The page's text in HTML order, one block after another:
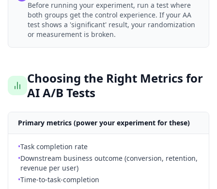
Before running your experiment, run a test where
both groups get the control experience. If your AA
test shows a 'significant' result, your randomization
or measurement is broken.
Choosing the Right Metrics for
AI A/B Tests
Primary metrics (power your experiment for these)
•Task completion rate
•Downstream business outcome (conversion, retention,
revenue per user)
•Time-to-task-completion